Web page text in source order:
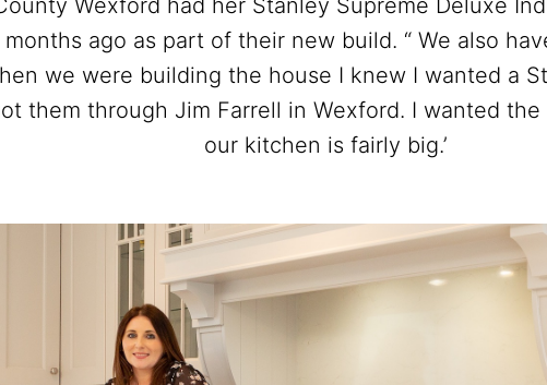
Wexford had her Stanley Supreme Deluxe
ago as part of their new build. “ We also
we were building the house I knew I wanted a
them through Jim Farrell in Wexford. I wanted the
our kitchen is fairly big.’